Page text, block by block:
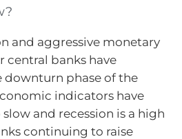
and aggressive monetary
banks have
downturn phase of the
indicators have
and recession is a high
continuing to raise